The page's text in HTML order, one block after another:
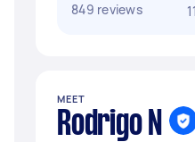
849 reviews
MEET
Rodrigo N